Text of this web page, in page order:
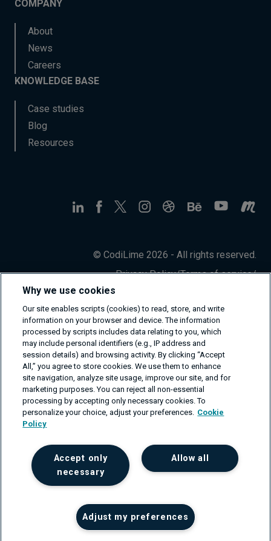
COMPANY
About
News
Careers
KNOWLEDGE BASE
Case studies
Blog
Resources
© CodiLime 2026 - All rights reserved.
Privacy Policy/Terms of service/
Why we use cookies
Our site enables scripts (cookies) to read, store, and write
information on your browser and device. The information
processed by scripts includes data relating to you, which
may include personal identifiers (e.g., IP address and
session details) and browsing activity. By clicking “Accept
All,” you agree to store cookies. We use them to enhance
site navigation, analyze site usage, improve our site, and for
marketing purposes. You can reject all non-essential
processing by accepting only necessary cookies. To
personalize your choice, adjust your preferences. Cookie
Policy
Allow all
Accept only
necessary
Adjust my preferences